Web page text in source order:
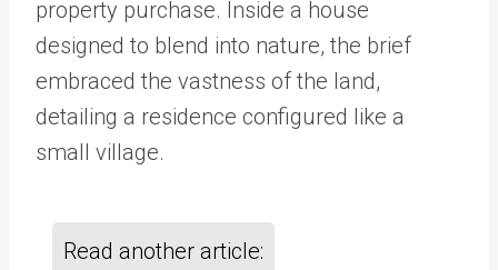
property purchase. Inside a house
designed to blend into nature, the brief
embraced the vastness of the land,
detailing a residence configured like a
small village.
Read another article: